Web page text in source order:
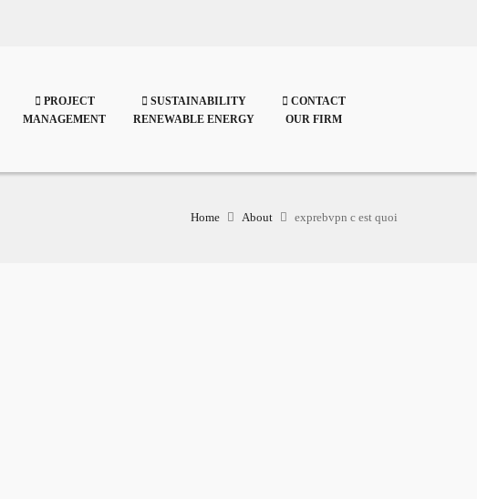
PROJECT
MANAGEMENT
SUSTAINABILITY
RENEWABLE ENERGY
CONTACT
OUR FIRM
Home About exprebvpn c est quoi